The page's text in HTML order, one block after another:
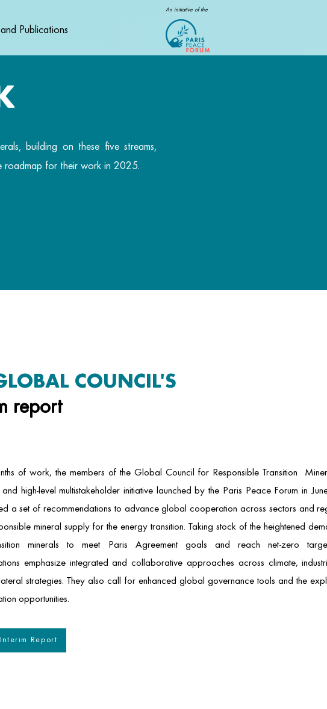
Publications
An initiative of the
building on these five streams,
roadmap for their work in 2025.
COUNCIL'S
report
of work, the members of the Global Council for Responsible Transition
high-level multistakeholder initiative launched by the Paris Peace Forum in
a set of recommendations to advance global cooperation across sectors and
mineral supply for the energy transition. Taking stock of the heightened
minerals to meet Paris Agreement goals and reach net-zero
emphasize integrated and collaborative approaches across climate,
strategies. They also call for enhanced global governance tools and the
opportunities.
Report